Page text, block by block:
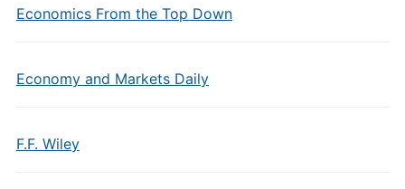
Economics From the Top Down
Economy and Markets Daily
F.F. Wiley